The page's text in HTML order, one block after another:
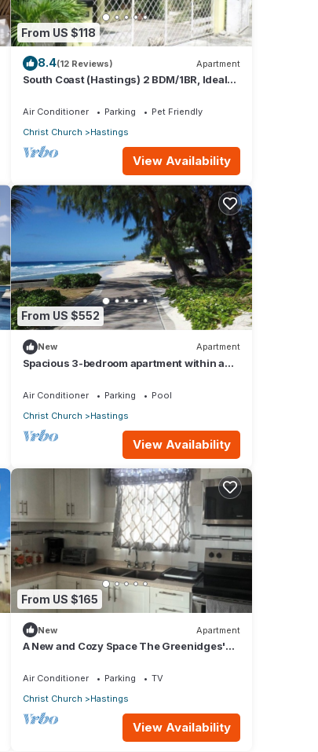
From US $118
8.4(12 Reviews) Apartment
South Coast (Hastings) 2 BDM/1BR, Ideal
Air Conditioner Parking
Pet Friendly
Christ Church
Hastings
View Availability
From US $552
New Apartment
Spacious 3-bedroom apartment within a
Air Conditioner Parking
Pool
Christ Church
Hastings
View Availability
From US $165
New Apartment
A New and Cozy Space The Greenidges'
Air Conditioner Parking
TV
Christ Church
Hastings
View Availability